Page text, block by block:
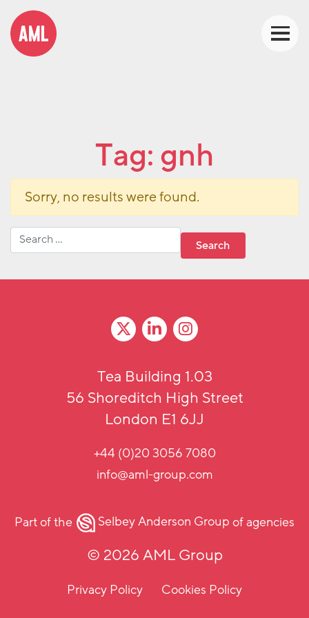
Tag: gnh
Sorry, no results were found.
Search for:
Tea Building 1.03
56 Shoreditch High Street
London E1 6JJ
+44 (0)20 3056 7080
info@aml-group.com
Part of the Selbey Anderson Groupof agencies
© 2026 AML Group
Privacy Policy Cookies Policy